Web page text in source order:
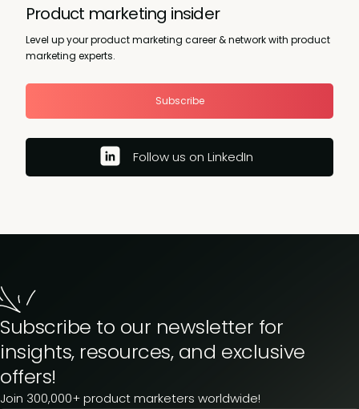
Product marketing insider
Level up your product marketing career & network with product
marketing experts.
Subscribe
Follow us on LinkedIn
Subscribe to our newsletter for
insights, resources, and exclusive
offers!
Join 300,000+ product marketers worldwide!